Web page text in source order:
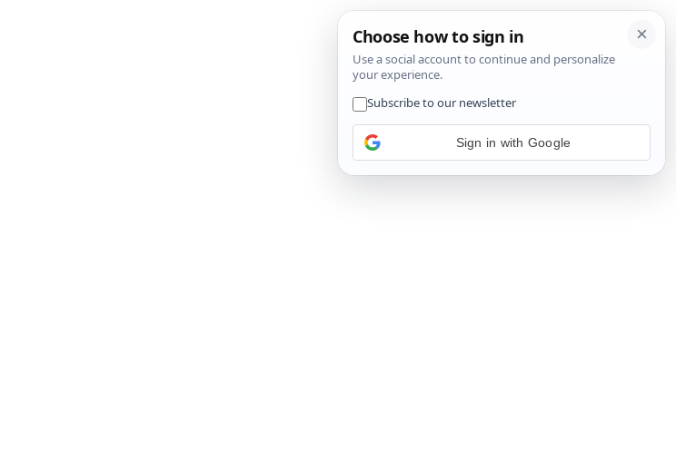
Sign in with Google